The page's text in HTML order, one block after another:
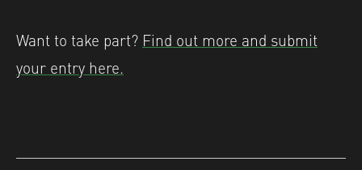
Want to take part? Find out more and submit
your entry here.